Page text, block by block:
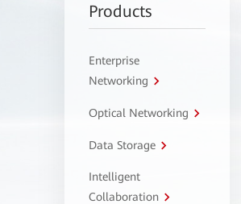
Products
Enterprise
Networking
Optical Networking
Data Storage
Intelligent
Collaboration